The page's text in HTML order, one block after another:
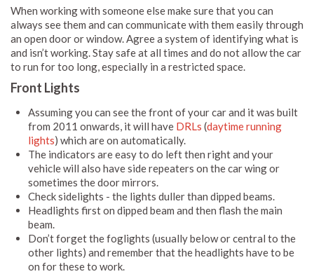
When working with someone else make sure that you can
always see them and can communicate with them easily through
an open door or window. Agree a system of identifying what is
and isn’t working. Stay safe at all times and do not allow the car
to run for too long, especially in a restricted space.
Front Lights
Assuming you can see the front of your car and it was built
from 2011 onwards, it will have DRLs (daytime running
lights) which are on automatically.
The indicators are easy to do left then right and your
vehicle will also have side repeaters on the car wing or
sometimes the door mirrors.
Check sidelights - the lights duller than dipped beams.
Headlights first on dipped beam and then flash the main
beam.
Don’t forget the foglights (usually below or central to the
other lights) and remember that the headlights have to be
on for these to work.